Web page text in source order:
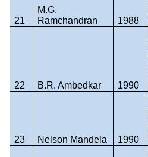
21
M.G.
Ramchandran
1988
22 B.R. Ambedkar 1990
23 Nelson Mandela 1990